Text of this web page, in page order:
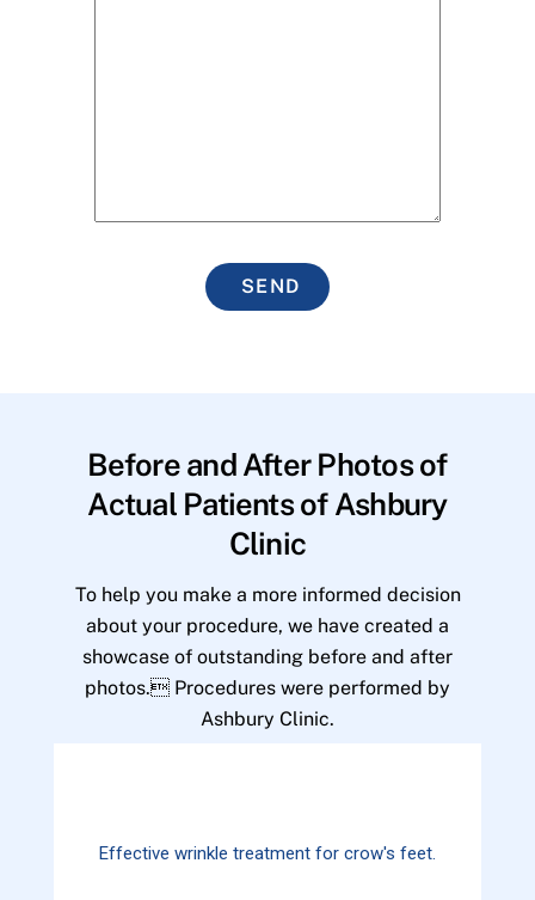
SEND
Before and After Photos of
Actual Patients of Ashbury
Clinic
To help you make a more informed decision
about your procedure, we have created a
showcase of outstanding before and after
photos. Procedures were performed by
Ashbury Clinic.
Effective wrinkle treatment for crow's feet.